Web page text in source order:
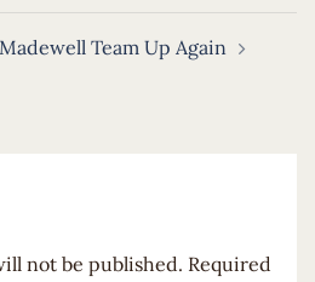
Team Up Again
not be published. Required